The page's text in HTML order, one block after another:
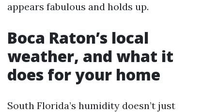
appears fabulous and holds up.
Boca Raton’s local
weather, and what it
does for your home
South Florida’s humidity doesn’t just